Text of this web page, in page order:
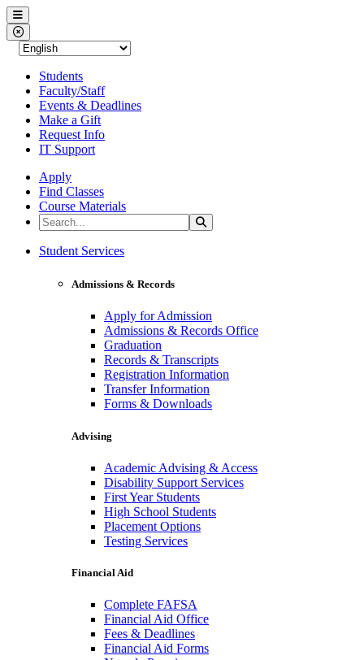
Western Nevada College
Menu
Close Menu
Students
Faculty/Staff
Events & Deadlines
Make a Gift
Request Info
IT Support
Apply
Find Classes
Course Materials
Search the Site
Western Nevada College
Student Services
Admissions & Records
Apply for Admission
Admissions & Records Office
Graduation
Records & Transcripts
Registration Information
Transfer Information
Forms & Downloads
Advising
Academic Advising & Access
Disability Support Services
First Year Students
High School Students
Placement Options
Testing Services
Financial Aid
Complete FAFSA
Financial Aid Office
Fees & Deadlines
Financial Aid Forms